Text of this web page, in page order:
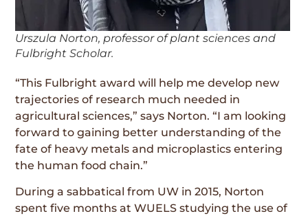
Urszula Norton, professor of plant sciences and
Fulbright Scholar.
“This Fulbright award will help me develop new
trajectories of research much needed in
agricultural sciences,” says Norton. “I am looking
forward to gaining better understanding of the
fate of heavy metals and microplastics entering
the human food chain.”
During a sabbatical from UW in 2015, Norton
spent five months at WUELS studying the use of